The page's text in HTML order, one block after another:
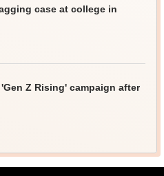
case at college in
Z Rising' campaign after